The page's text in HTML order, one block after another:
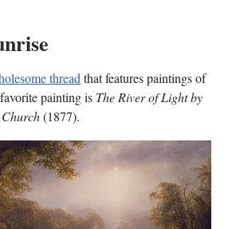
thread that features paintings of
painting is The River of Light by
(1877).